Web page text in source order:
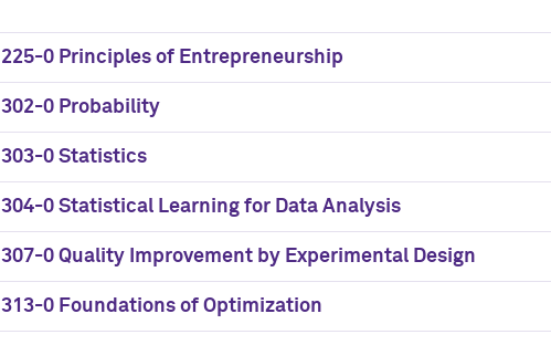
225-0 Principles of Entrepreneurship
302-0 Probability
303-0 Statistics
304-0 Statistical Learning for Data Analysis
307-0 Quality Improvement by Experimental Design
313-0 Foundations of Optimization